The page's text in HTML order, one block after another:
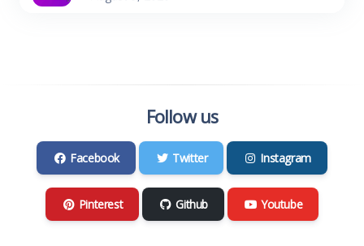
Follow us
Facebook Twitter Instagram
Pinterest Github Youtube